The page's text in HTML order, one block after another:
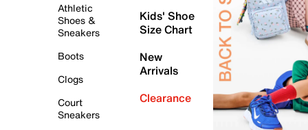
Athletic
Shoes &
Sneakers
Boots
Clogs
Court
Sneakers
Kids' Shoe
Size Chart
New
Arrivals
Clearance